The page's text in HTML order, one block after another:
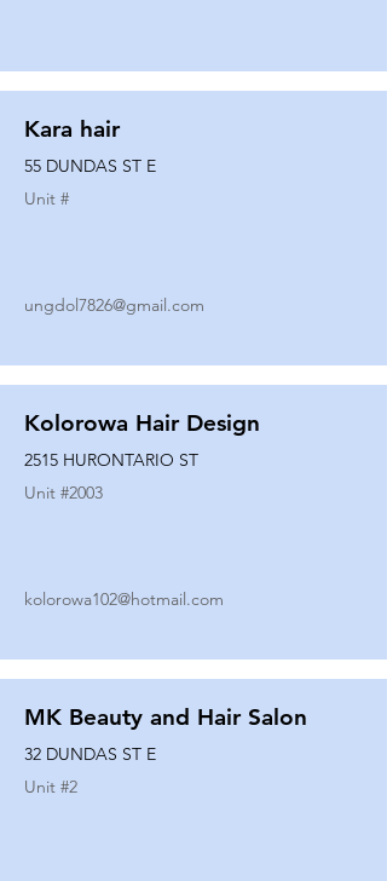
Kara hair
55 DUNDAS ST E
Unit #
ungdol7826@gmail.com
Kolorowa Hair Design
2515 HURONTARIO ST
Unit #2003
kolorowa102@hotmail.com
MK Beauty and Hair Salon
32 DUNDAS ST E
Unit #2